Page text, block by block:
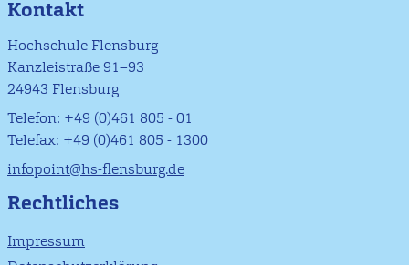
Kontakt
Hochschule Flensburg
Kanzleistraße 91–93
24943 Flensburg
Telefon: +49 (0)461 805 - 01
Telefax: +49 (0)461 805 - 1300
infopoint@hs-flensburg.de
Rechtliches
Impressum